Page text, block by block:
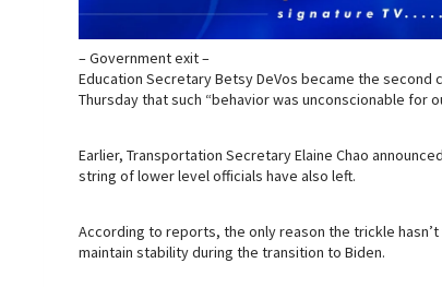
– Government exit –
Education Secretary Betsy DeVos became the
Thursday that such “behavior was unconscionable for
Earlier, Transportation Secretary Elaine Chao
string of lower level officials have also left.
According to reports, the only reason the trickle
maintain stability during the transition to Biden.